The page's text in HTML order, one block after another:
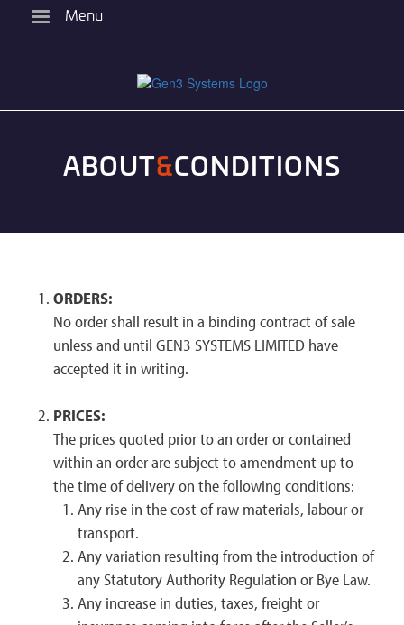
Menu
ABOUT&CONDITIONS
ORDERS:
No order shall result in a binding contract of sale
unless and until GEN3 SYSTEMS LIMITED have
accepted it in writing.
PRICES:
The prices quoted prior to an order or contained
within an order are subject to amendment up to
the time of delivery on the following conditions:
Any rise in the cost of raw materials, labour or
transport.
Any variation resulting from the introduction of
any Statutory Authority Regulation or Bye Law.
Any increase in duties, taxes, freight or